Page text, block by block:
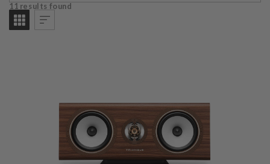
11 results found